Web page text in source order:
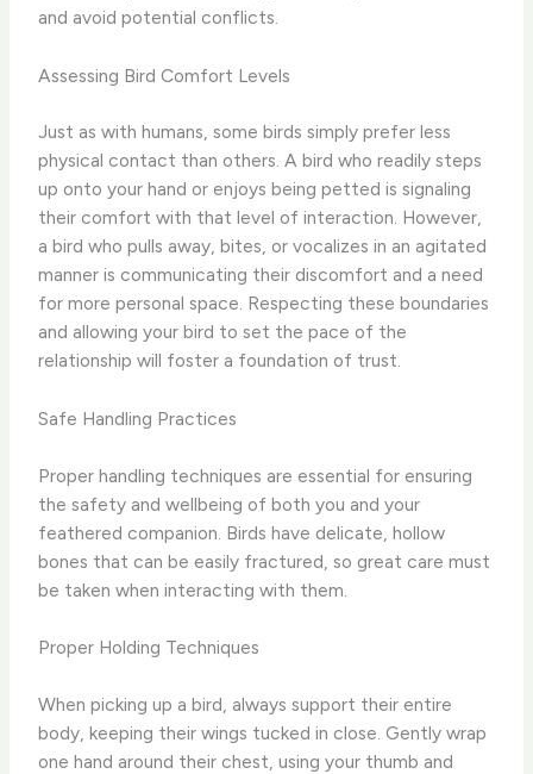
and avoid potential conflicts.
Assessing Bird Comfort Levels
Just as with humans, some birds simply prefer less
physical contact than others. A bird who readily steps
up onto your hand or enjoys being petted is signaling
their comfort with that level of interaction. However,
a bird who pulls away, bites, or vocalizes in an agitated
manner is communicating their discomfort and a need
for more personal space. Respecting these boundaries
and allowing your bird to set the pace of the
relationship will foster a foundation of trust.
Safe Handling Practices
Proper handling techniques are essential for ensuring
the safety and wellbeing of both you and your
feathered companion. Birds have delicate, hollow
bones that can be easily fractured, so great care must
be taken when interacting with them.
Proper Holding Techniques
When picking up a bird, always support their entire
body, keeping their wings tucked in close. Gently wrap
one hand around their chest, using your thumb and